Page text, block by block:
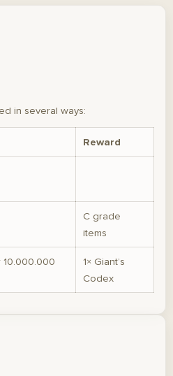
in several ways:
Reward
C grade
items
10.000.000
1× Giant’s
Codex